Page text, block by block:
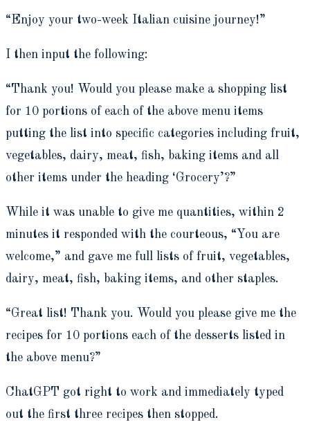
“Enjoy your two-week Italian cuisine journey!”
I then input the following:
“Thank you! Would you please make a shopping list
for 10 portions of each of the above menu items
putting the list into specific categories including fruit,
vegetables, dairy, meat, fish, baking items and all
other items under the heading ‘Grocery’?”
While it was unable to give me quantities, within 2
minutes it responded with the courteous, “You are
welcome,” and gave me full lists of fruit, vegetables,
dairy, meat, fish, baking items, and other staples.
“Great list! Thank you. Would you please give me the
recipes for 10 portions each of the desserts listed in
the above menu?”
ChatGPT got right to work and immediately typed
out the first three recipes then stopped.